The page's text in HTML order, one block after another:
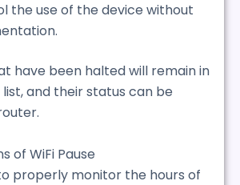
the use of the device without
have been halted will remain in
and their status can be
of WiFi Pause
properly monitor the hours of